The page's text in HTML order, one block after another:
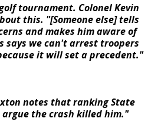
tournament. Colonel Kevin
this. "[Someone else] tells
and makes him aware of
says we can't arrest troopers
it will set a precedent."
notes that ranking State
the crash killed him."